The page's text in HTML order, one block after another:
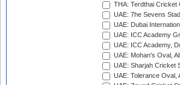
THA: Terdthai Cricket
UAE: 7he Sevens
UAE: Dubai
UAE: ICC Academy
UAE: ICC Academy,
UAE: Mohan's Oval,
UAE: Sharjah Cricket
UAE: Tolerance Oval,